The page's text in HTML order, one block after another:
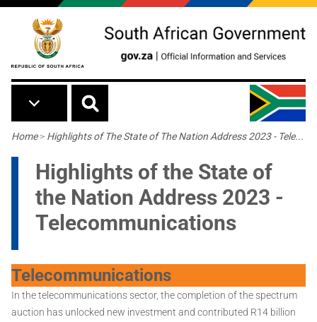
Skip to main content
Breadcrumb
Home> Highlights of The State of The Nation Address 2023 - Tele...
Highlights of the State of
the Nation Address 2023 -
Telecommunications
Telecommunications
In the telecommunications sector, the completion of the spectrum
auction has unlocked new investment and contributed R14 billion